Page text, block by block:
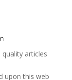
quality articles
upon this web